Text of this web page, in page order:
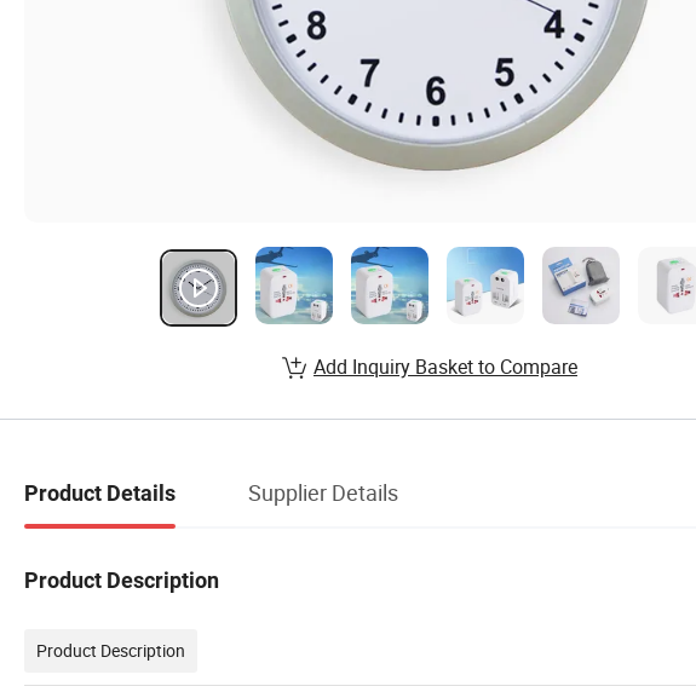
Add Inquiry Basket to Compare
Product Details Supplier Details
Product Description
Product Description